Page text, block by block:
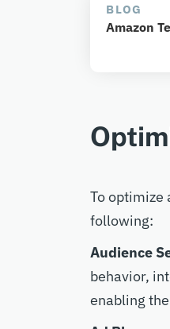
BLOG
Amazon
To optimize
following:
Audience
behavior,
enabling